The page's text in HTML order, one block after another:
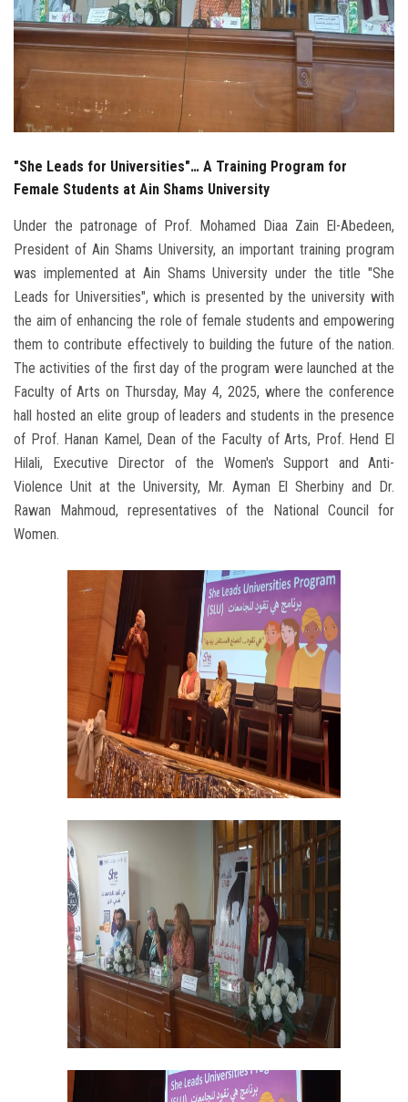
Alumni
Employees
Visitors
Apply Now
"She Leads for Universities"… A Training Program for
Female Students at Ain Shams University
Under the patronage of Prof. Mohamed Diaa Zain El-Abedeen,
President of Ain Shams University, an important training program
was implemented at Ain Shams University under the title "She
Leads for Universities", which is presented by the university with
the aim of enhancing the role of female students and empowering
them to contribute effectively to building the future of the nation.
The activities of the first day of the program were launched at the
Faculty of Arts on Thursday, May 4, 2025, where the conference
hall hosted an elite group of leaders and students in the presence
of Prof. Hanan Kamel, Dean of the Faculty of Arts, Prof. Hend El
Hilali, Executive Director of the Women's Support and Anti-
Violence Unit at the University, Mr. Ayman El Sherbiny and Dr.
Rawan Mahmoud, representatives of the National Council for
Women.